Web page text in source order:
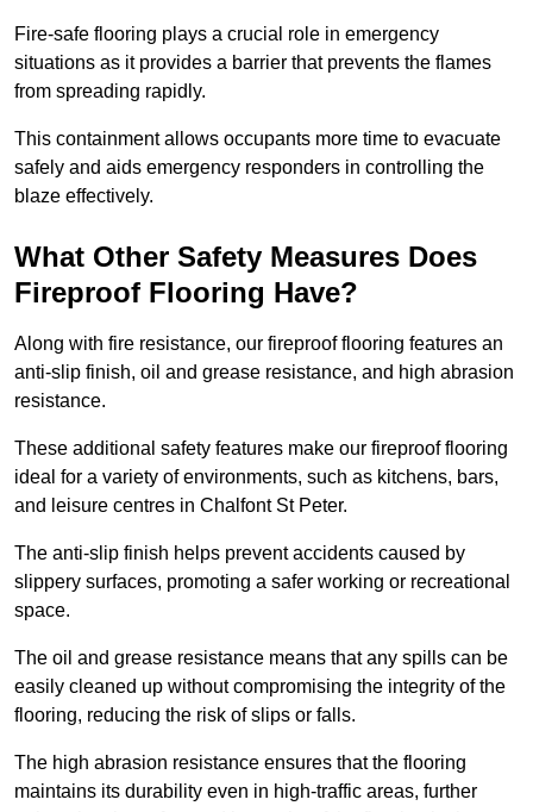
Fire-safe flooring plays a crucial role in emergency
situations as it provides a barrier that prevents the flames
from spreading rapidly.
This containment allows occupants more time to evacuate
safely and aids emergency responders in controlling the
blaze effectively.
What Other Safety Measures Does
Fireproof Flooring Have?
Along with fire resistance, our fireproof flooring features an
anti-slip finish, oil and grease resistance, and high abrasion
resistance.
These additional safety features make our fireproof flooring
ideal for a variety of environments, such as kitchens, bars,
and leisure centres in Chalfont St Peter.
The anti-slip finish helps prevent accidents caused by
slippery surfaces, promoting a safer working or recreational
space.
The oil and grease resistance means that any spills can be
easily cleaned up without compromising the integrity of the
flooring, reducing the risk of slips or falls.
The high abrasion resistance ensures that the flooring
maintains its durability even in high-traffic areas, further